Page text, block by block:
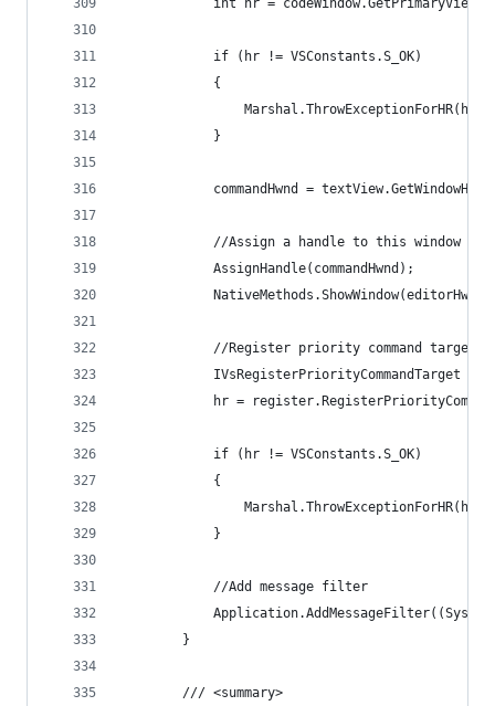
int hr =
            if (hr != VSConstants.S_OK)
            {
                Marshal.ThrowExceptionForHR(hr);
            }
commandHwnd =
            //Assign a handle to this window
            AssignHandle(commandHwnd);
NativeMethods.ShowWindow(editorHwnd,
            //Register priority command target
IVsRegisterPriorityCommandTarget
hr =
            if (hr != VSConstants.S_OK)
            {
                Marshal.ThrowExceptionForHR(hr);
            }
            //Add message filter
        }
        /// <summary>